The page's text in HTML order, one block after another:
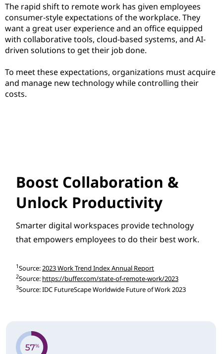
The rapid shift to remote work has given employees
consumer-style expectations of the workplace. They
want a great user experience and an office equipped
with collaborative tools, cloud-based systems, and AI-
driven solutions to get their job done.
To meet these expectations, organizations must acquire
and manage new technology while controlling their
costs.
Boost Collaboration &
Unlock Productivity
Smarter digital workspaces provide technology
that empowers employees to do their best work.
1Source:2023 Work Trend Index Annual Report
2Source: https://buffer.com/state-of-remote-work/2023
3Source: IDC FutureScape Worldwide Future of Work 2023